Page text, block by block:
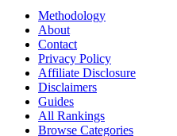
Methodology
About
Contact
Privacy Policy
Affiliate Disclosure
Disclaimers
Guides
All Rankings
Browse Categories